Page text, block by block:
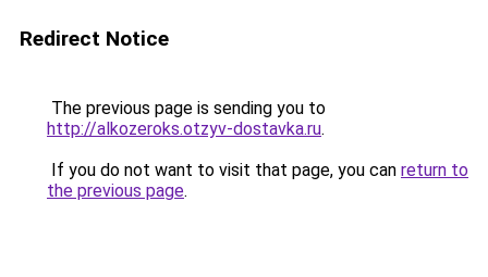
Redirect Notice
The previous page is sending you to
http://alkozeroks.otzyv-dostavka.ru.
If you do not want to visit that page, you can return to
the previous page.